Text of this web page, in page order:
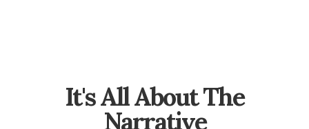
It's All About The
Narrative